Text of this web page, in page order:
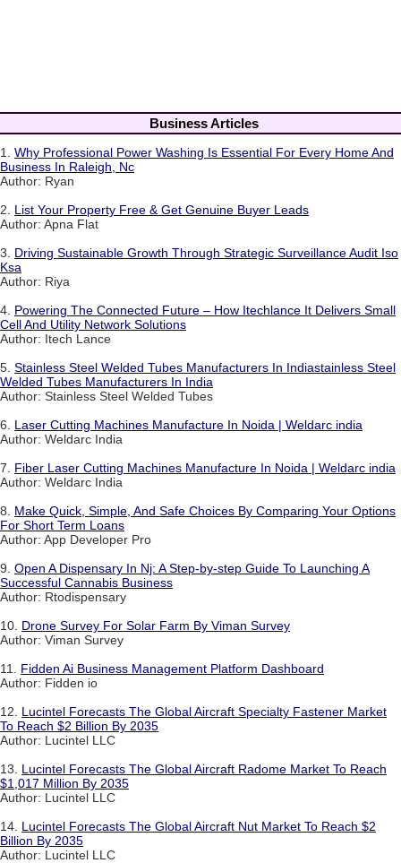
Business Articles
1. Why Professional Power Washing Is Essential For Every Home And
Business In Raleigh, Nc
Author: Ryan
2. List Your Property Free & Get Genuine Buyer Leads
Author: Apna Flat
3. Driving Sustainable Growth Through Strategic Surveillance Audit Iso
Ksa
Author: Riya
4. Powering The Connected Future – How Itechlance It Delivers Small
Cell And Utility Network Solutions
Author: Itech Lance
5. Stainless Steel Welded Tubes Manufacturers In Indiastainless Steel
Welded Tubes Manufacturers In India
Author: Stainless Steel Welded Tubes
6. Laser Cutting Machines Manufacture In Noida | Weldarc india
Author: Weldarc India
7. Fiber Laser Cutting Machines Manufacture In Noida | Weldarc india
Author: Weldarc India
8. Make Quick, Simple, And Safe Choices By Comparing Your Options
For Short Term Loans
Author: App Developer Pro
9. Open A Dispensary In Nj: A Step-by-step Guide To Launching A
Successful Cannabis Business
Author: Rtodispensary
10. Drone Survey For Solar Farm By Viman Survey
Author: Viman Survey
11. Fidden Ai Business Management Platform Dashboard
Author: Fidden io
12. Lucintel Forecasts The Global Aircraft Specialty Fastener Market
To Reach $2 Billion By 2035
Author: Lucintel LLC
13. Lucintel Forecasts The Global Aircraft Radome Market To Reach
$1,017 Million By 2035
Author: Lucintel LLC
14. Lucintel Forecasts The Global Aircraft Nut Market To Reach $2
Billion By 2035
Author: Lucintel LLC